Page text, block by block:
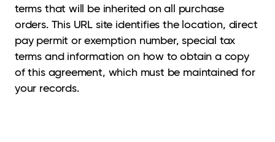
terms that will be inherited on all purchase
orders. This URL site identifies the location, direct
pay permit or exemption number, special tax
terms and information on how to obtain a copy
of this agreement, which must be maintained for
your records.